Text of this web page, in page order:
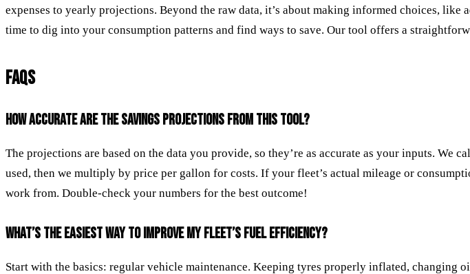
expenses to yearly projections. Beyond the raw data, it’s about making informed choices,
time to dig into your consumption patterns and find ways to save. Our tool offers a
FAQS
HOW ACCURATE ARE THE SAVINGS PROJECTIONS FROM THIS TOOL?
The projections are based on the data you provide, so they’re as accurate as your inputs.
used, then we multiply by price per gallon for costs. If your fleet’s actual mileage or
work from. Double-check your numbers for the best outcome!
WHAT’S THE EASIEST WAY TO IMPROVE MY FLEET’S FUEL EFFICIENCY?
Start with the basics: regular vehicle maintenance. Keeping tyres properly inflated, changing